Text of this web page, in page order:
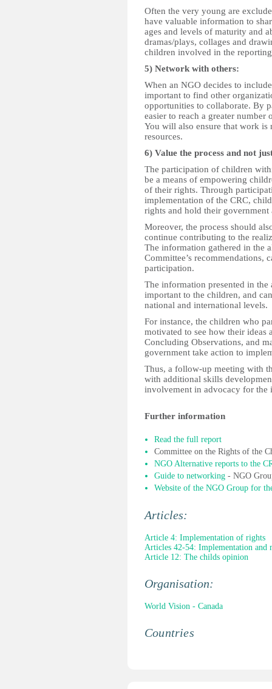
Often the very young are
have valuable information to
ages and levels of maturity and
dramas/plays, collages and
children involved in the
5) Network with others:
When an NGO decides to
important to find other
opportunities to collaborate. By
easier to reach a greater
You will also ensure that work is
resources.
6) Value the process and not
The participation of children
be a means of empowering
of their rights. Through
implementation of the CRC,
rights and hold their government
Moreover, the process should
continue contributing to the
The information gathered in the
Committee’s recommendations,
participation.
The information presented in
important to the children, and
national and international levels.
For instance, the children who
motivated to see how their ideas
Concluding Observations, and
government take action to
Thus, a follow-up meeting with
with additional skills
involvement in advocacy for the
Further information
Read the full report
Committee on the Rights of the
NGO Alternative reports to the
Guide to networking - NGO
Website of the NGO Group for
Articles:
Article 4: Implementation of rights
Articles 42-54: Implementation and
Article 12: The childs opinion
Organisation:
World Vision - Canada
Countries